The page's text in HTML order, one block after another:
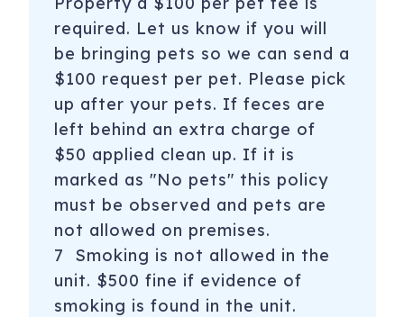
required. Let us know if you will
be bringing pets so we can send a
$100 request per pet. Please pick
up after your pets. If feces are
left behind an extra charge of
$50 applied clean up. If it is
marked as "No pets" this policy
must be observed and pets are
not allowed on premises.
7 Smoking is not allowed in the
unit. $500 fine if evidence of
smoking is found in the unit.